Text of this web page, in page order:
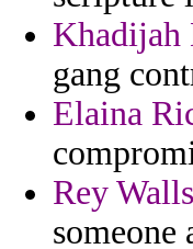
Khadijah
gang
Elaina
Rey Walls